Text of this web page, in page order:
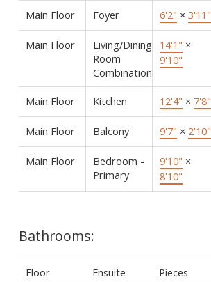
Main Floor Foyer 6'2" × 3'11"
Main Floor
Living/Dining
Room
Combination
14'1" ×
9'10"
Main Floor Kitchen 12'4" × 7'8"
Main Floor Balcony 9'7" × 2'10"
Main Floor
Bedroom -
Primary
9'10" ×
8'10"
Bathrooms:
Floor Ensuite Pieces